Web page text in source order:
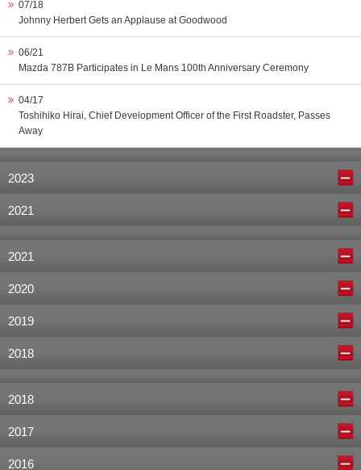
07/18
Johnny Herbert Gets an Applause at Goodwood
06/21
Mazda 787B Participates in Le Mans 100th Anniversary Ceremony
04/17
Toshihiko Hirai, Chief Development Officer of the First Roadster, Passes
Away
2023
2021
2021
2020
2019
2018
2018
2017
2016